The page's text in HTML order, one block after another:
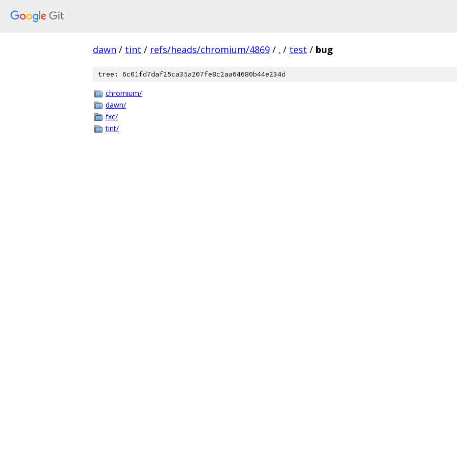
dawn / tint / refs/heads/chromium/4869 / . / test / bug
tree: 6c01fd7daf25ca35a207fe8c2aa64680b44e234d
chromium/
dawn/
fxc/
tint/